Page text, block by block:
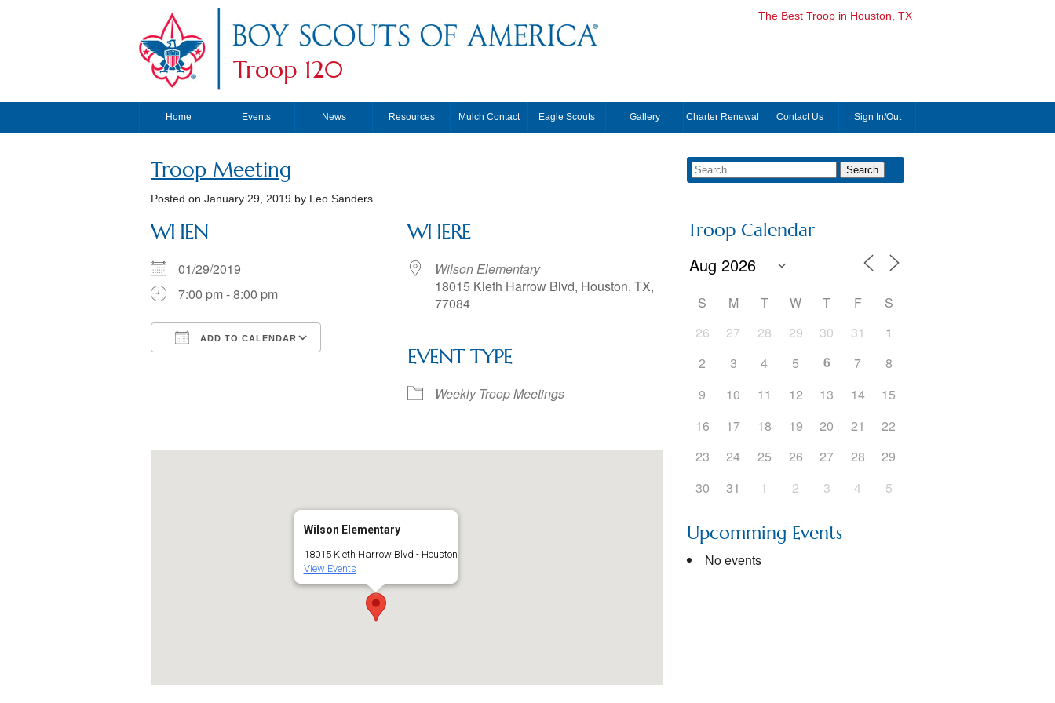
The Best Troop in Houston, TX
Troop 120
Home Events News Resources Mulch Contact Eagle Scouts Gallery Charter Renewal Contact Us Sign In/Out
Troop Meeting
Posted on January 29, 2019 by Leo Sanders
WHEN
01/29/2019
7:00 pm - 8:00 pm
ADD TO CALENDAR
Google Calendar iCalendar Office 365 Outlook Live
WHERE
Wilson Elementary
18015 Kieth Harrow Blvd, Houston, TX,
77084
EVENT TYPE
Weekly Troop Meetings
Wilson Elementary
18015 Kieth Harrow Blvd - Houston
View Events
Troop Calendar
S M T W T F
S
26
27 28 29 30 31
1
2
3 4 5 6 7
8
9
10 11 12 13 14
15
16
17 18 19 20 21
22
23
24 25 26 27 28
29
30
31 1 2 3 4 5
Upcomming Events
No events